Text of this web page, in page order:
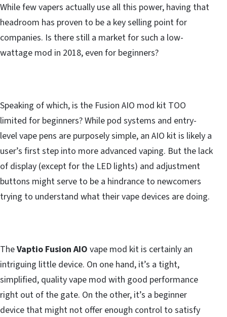
While few vapers actually use all this power, having that
headroom has proven to be a key selling point for
companies. Is there still a market for such a low-
wattage mod in 2018, even for beginners?
Speaking of which, is the Fusion AIO mod kit TOO
limited for beginners? While pod systems and entry-
level vape pens are purposely simple, an AIO kit is likely a
user’s first step into more advanced vaping. But the lack
of display (except for the LED lights) and adjustment
buttons might serve to be a hindrance to newcomers
trying to understand what their vape devices are doing.
TheVaptio Fusion AIO vape mod kit is certainly an
intriguing little device. On one hand, it’s a tight,
simplified, quality vape mod with good performance
right out of the gate. On the other, it’s a beginner
device that might not offer enough control to satisfy